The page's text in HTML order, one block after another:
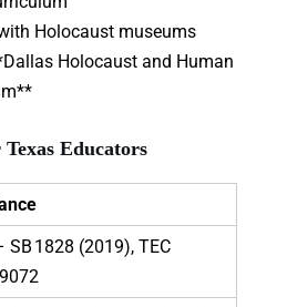
Holocaust museums
Holocaust and Human
Educators
SB 1828 (2019), TEC